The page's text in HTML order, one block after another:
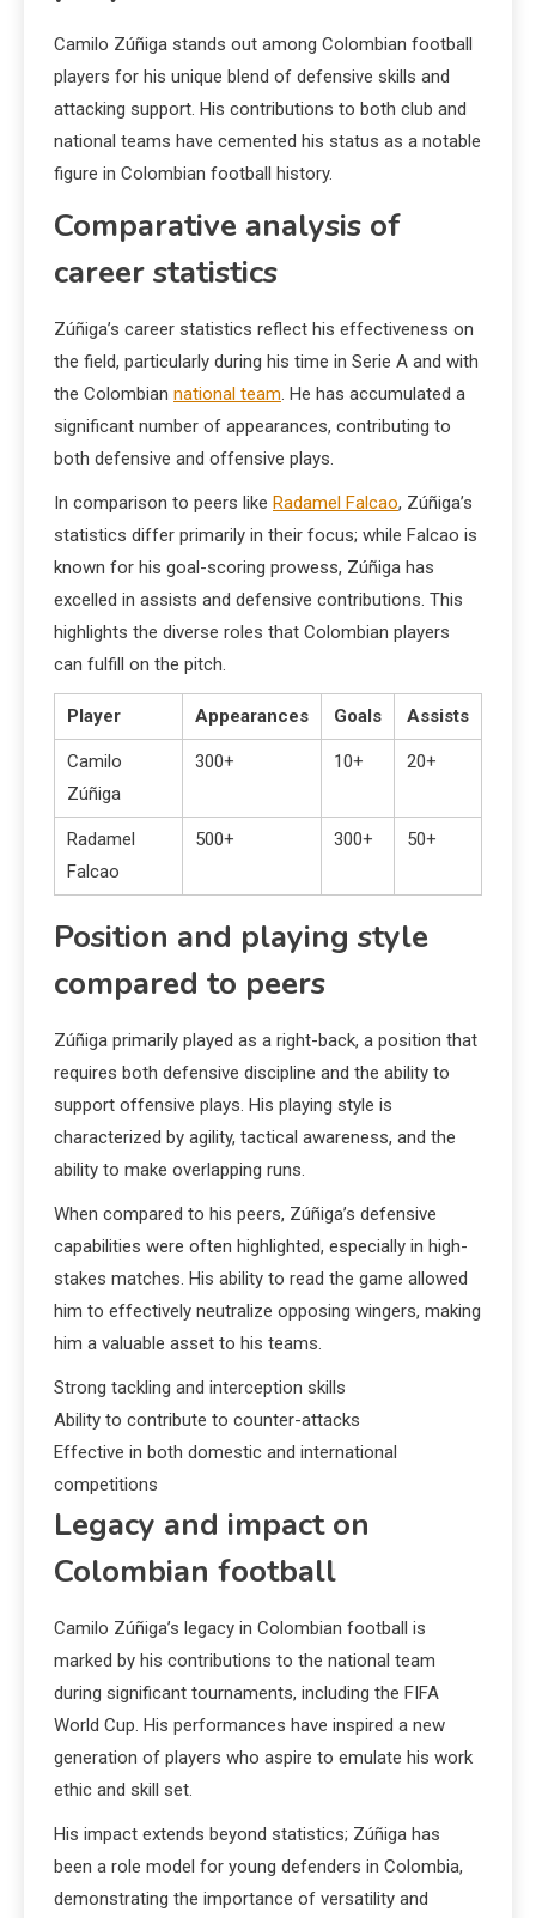
Camilo Zúñiga stands out among Colombian football
players for his unique blend of defensive skills and
attacking support. His contributions to both club and
national teams have cemented his status as a notable
figure in Colombian football history.
Comparative analysis of
career statistics
Zúñiga’s career statistics reflect his effectiveness on
the field, particularly during his time in Serie A and with
the Colombian national team. He has accumulated a
significant number of appearances, contributing to
both defensive and offensive plays.
In comparison to peers like Radamel Falcao, Zúñiga’s
statistics differ primarily in their focus; while Falcao is
known for his goal-scoring prowess, Zúñiga has
excelled in assists and defensive contributions. This
highlights the diverse roles that Colombian players
can fulfill on the pitch.
Player Appearances Goals Assists
Camilo
Zúñiga
300+ 10+ 20+
Radamel
Falcao
500+ 300+ 50+
Position and playing style
compared to peers
Zúñiga primarily played as a right-back, a position that
requires both defensive discipline and the ability to
support offensive plays. His playing style is
characterized by agility, tactical awareness, and the
ability to make overlapping runs.
When compared to his peers, Zúñiga’s defensive
capabilities were often highlighted, especially in high-
stakes matches. His ability to read the game allowed
him to effectively neutralize opposing wingers, making
him a valuable asset to his teams.
Strong tackling and interception skills
Ability to contribute to counter-attacks
Effective in both domestic and international
competitions
Legacy and impact on
Colombian football
Camilo Zúñiga’s legacy in Colombian football is
marked by his contributions to the national team
during significant tournaments, including the FIFA
World Cup. His performances have inspired a new
generation of players who aspire to emulate his work
ethic and skill set.
His impact extends beyond statistics; Zúñiga has
been a role model for young defenders in Colombia,
demonstrating the importance of versatility and